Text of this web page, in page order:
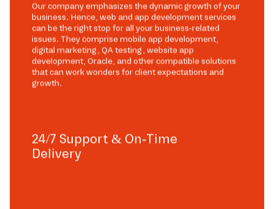
Our company emphasizes the dynamic growth of your
business. Hence, web and app development services
can be the right stop for all your business-related
issues. They comprise mobile app development,
digital marketing, QA testing, website app
development, Oracle, and other compatible solutions
that can work wonders for client expectations and
growth.
24/7 Support & On-Time
Delivery